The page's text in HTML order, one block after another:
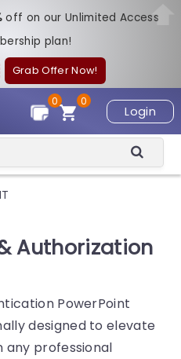
off on our Unlimited Access
plan!
Grab Offer Now!
Login
0
0
Authorization
PowerPoint
designed to elevate
any professional